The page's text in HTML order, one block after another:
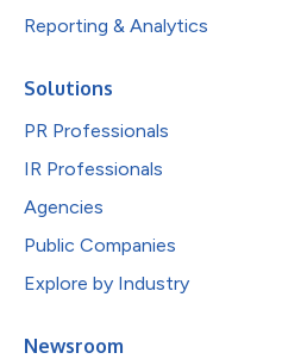
Reporting & Analytics
Solutions
PR Professionals
IR Professionals
Agencies
Public Companies
Explore by Industry
Newsroom